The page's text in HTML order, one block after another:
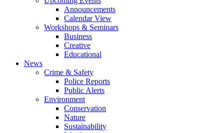
Announcements
Calendar View
Workshops & Seminars
Business
Creative
Educational
News
Crime & Safety
Police Reports
Public Alerts
Environment
Conservation
Nature
Sustainability